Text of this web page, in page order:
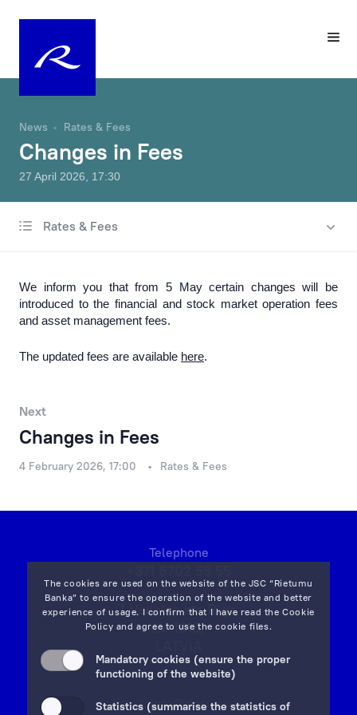
News Rates & Fees
Changes in Fees
27 April 2026, 17:30
Rates & Fees
All news
Rates & Fees
Rietumu Asset Management
We inform you that from 5 May certain changes will be
introduced to the financial and stock market operation fees
and asset management fees.
The updated fees are available here.
Next
Changes in Fees
4 February 2026, 17:00 Rates & Fees
The cookies are used on the website of the JSC “Rietumu
Banka” to ensure the operation of the website and better
experience of usage. I confirm that I have read theCookie
Policy and agree to use the cookie files.
Mandatory cookies (ensure the proper
functioning of the website)
Statistics (summarise the statistics of
Telephone
7 Vesetas str, Riga,
LV-1013,
on map
Email:info@rietumu.lv